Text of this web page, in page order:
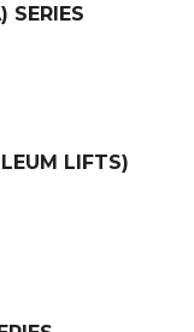
SERIES
LIFTS)